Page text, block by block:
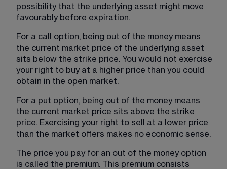
possibility that the underlying asset might move
favourably before expiration.
For a call option, being out of the money means
the current market price of the underlying asset
sits below the strike price. You would not exercise
your right to buy at a higher price than you could
obtain in the open market.
For a put option, being out of the money means
the current market price sits above the strike
price. Exercising your right to sell at a lower price
than the market offers makes no economic sense.
The price you pay for an out of the money option
is called the premium. This premium consists